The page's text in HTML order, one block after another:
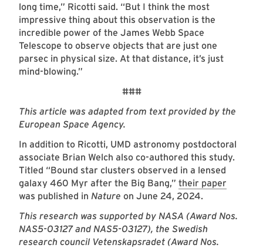
long time,” Ricotti said. “But I think the most
impressive thing about this observation is the
incredible power of the James Webb Space
Telescope to observe objects that are just one
parsec in physical size. At that distance, it’s just
mind-blowing.”
###
This article was adapted from text provided by the
European Space Agency.
In addition to Ricotti, UMD astronomy postdoctoral
associate Brian Welch also co-authored this study.
Titled “Bound star clusters observed in a lensed
galaxy 460 Myr after the Big Bang,” their paper
was published in Nature on June 24, 2024.
This research was supported by NASA (Award Nos.
NAS5-03127 and NAS5-03127), the Swedish
research council Vetenskapsradet (Award Nos.